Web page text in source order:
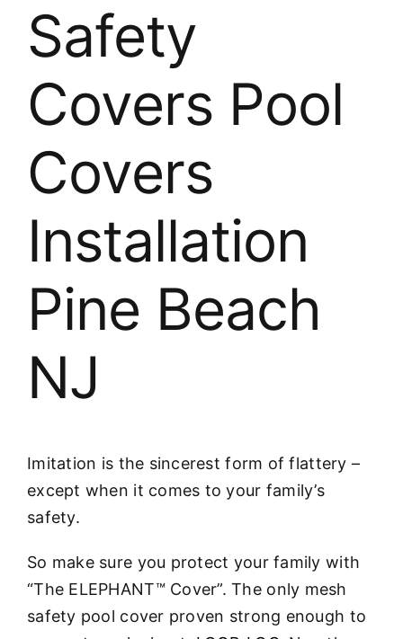
Safety
Covers Pool
Covers
Installation
Pine Beach
NJ
Imitation is the sincerest form of flattery –
except when it comes to your family’s
safety.
So make sure you protect your family with
“The ELEPHANT™ Cover”. The only mesh
safety pool cover proven strong enough to